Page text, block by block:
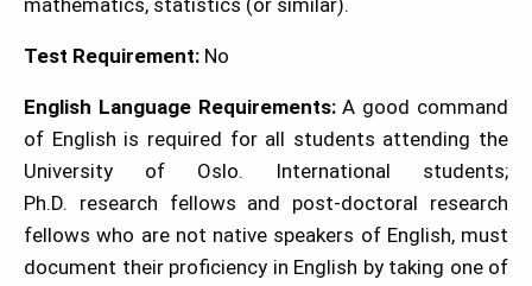
mathematics, statistics (or similar).
Test Requirement: No
English Language Requirements:A good command
of English is required for all students attending the
University of Oslo. International students;
Ph.D. research fellows and post-doctoral research
fellows who are not native speakers of English, must
document their proficiency in English by taking one of